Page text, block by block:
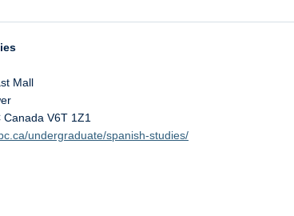
Mall
Canada V6T 1Z1
undergraduate/spanish-studies/